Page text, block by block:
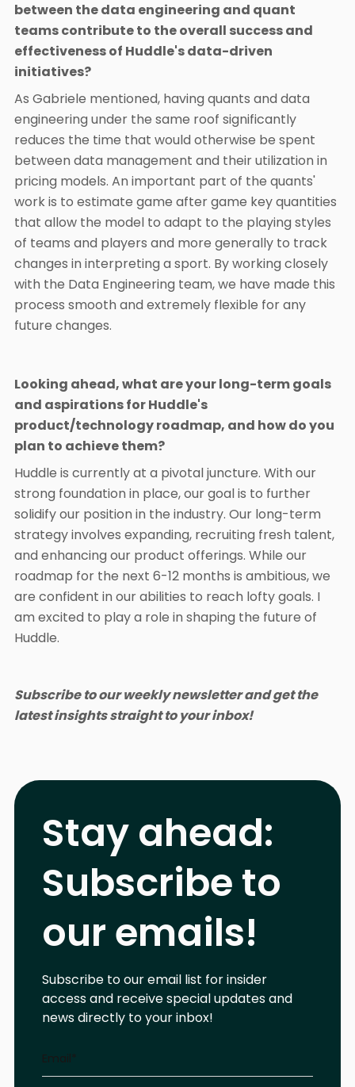
between the data engineering and quant
teams contribute to the overall success and
effectiveness of Huddle's data-driven
initiatives?
As Gabriele mentioned, having quants and data
engineering under the same roof significantly
reduces the time that would otherwise be spent
between data management and their utilization in
pricing models. An important part of the quants'
work is to estimate game after game key quantities
that allow the model to adapt to the playing styles
of teams and players and more generally to track
changes in interpreting a sport. By working closely
with the Data Engineering team, we have made this
process smooth and extremely flexible for any
future changes.
Looking ahead, what are your long-term goals
and aspirations for Huddle's
product/technology roadmap, and how do you
plan to achieve them?
Huddle is currently at a pivotal juncture. With our
strong foundation in place, our goal is to further
solidify our position in the industry. Our long-term
strategy involves expanding, recruiting fresh talent,
and enhancing our product offerings. While our
roadmap for the next 6-12 months is ambitious, we
are confident in our abilities to reach lofty goals. I
am excited to play a role in shaping the future of
Huddle.
Subscribe to our weekly newsletter and get the
latest insights straight to your inbox!
Stay ahead:
Subscribe to
our emails!
Subscribe to our email list for insider
access and receive special updates and
news directly to your inbox!